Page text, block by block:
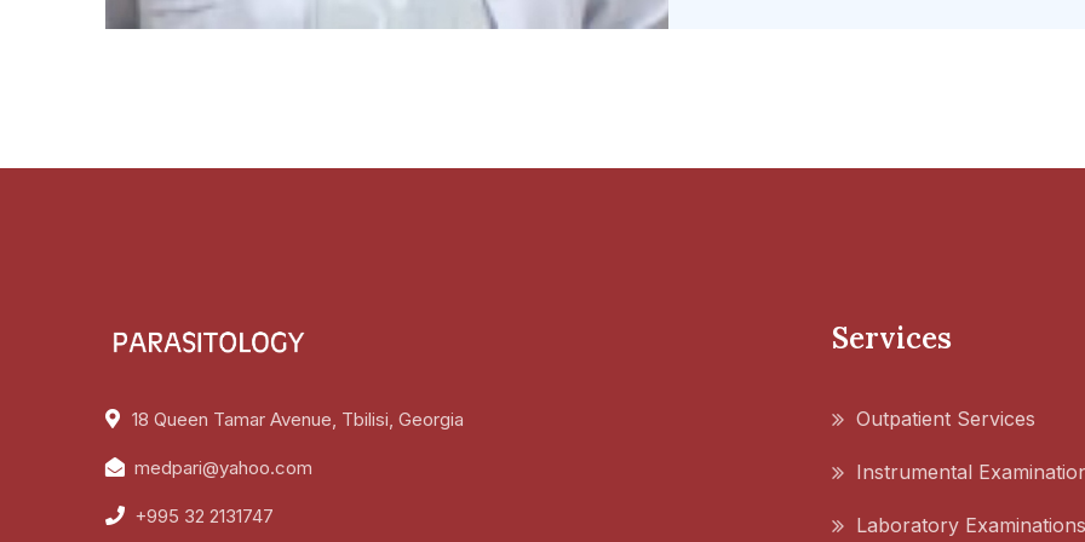
18 Queen Tamar Avenue, Tbilisi, Georgia
medpari@yahoo.com
+995 32 2131747
Services
Outpatient Services
Instrumental
Laboratory Examinations